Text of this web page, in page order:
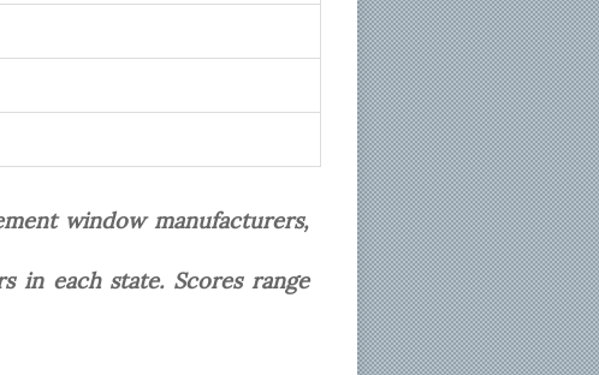
window manufacturers,
in each state. Scores range